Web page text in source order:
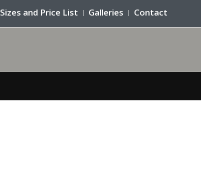
Sizes and Price List Galleries Contact